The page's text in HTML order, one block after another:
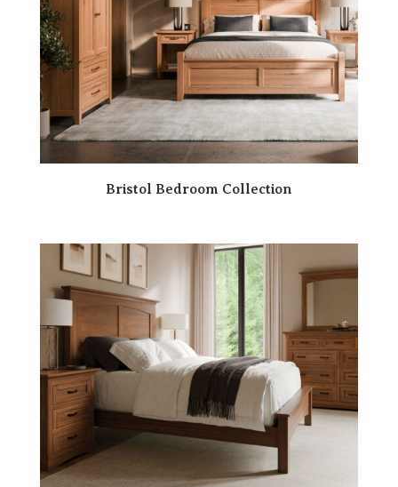
Bristol Bedroom Collection